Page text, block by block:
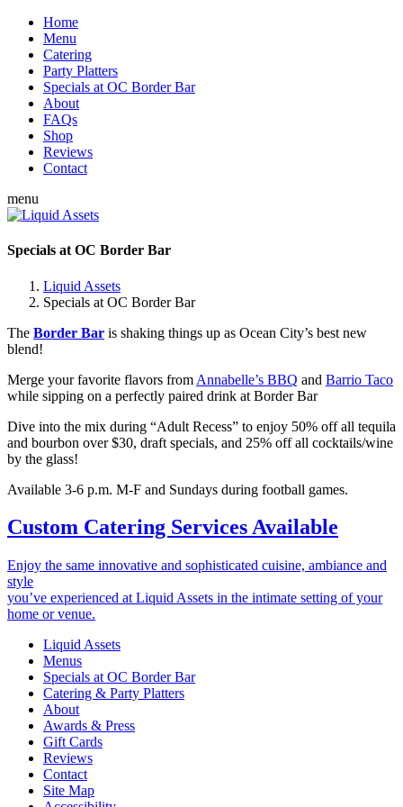
Home
Menu
Catering
Party Platters
Specials at OC Border Bar
About
FAQs
Shop
Reviews
Contact
menu
Specials at OC Border Bar
Liquid Assets
Specials at OC Border Bar
The Border Bar is shaking things up as Ocean City’s best new
blend!
Merge your favorite flavors from Annabelle’s BBQ and Barrio Taco
while sipping on a perfectly paired drink at Border Bar
Dive into the mix during “Adult Recess” to enjoy 50% off all tequila
and bourbon over $30, draft specials, and 25% off all cocktails/wine
by the glass!
Available 3-6 p.m. M-F and Sundays during football games.
Custom Catering Services Available
Enjoy the same innovative and sophisticated cuisine, ambiance and
style
you’ve experienced at Liquid Assets in the intimate setting of your
home or venue.
Liquid Assets
Menus
Specials at OC Border Bar
Catering & Party Platters
About
Awards & Press
Gift Cards
Reviews
Contact
Site Map